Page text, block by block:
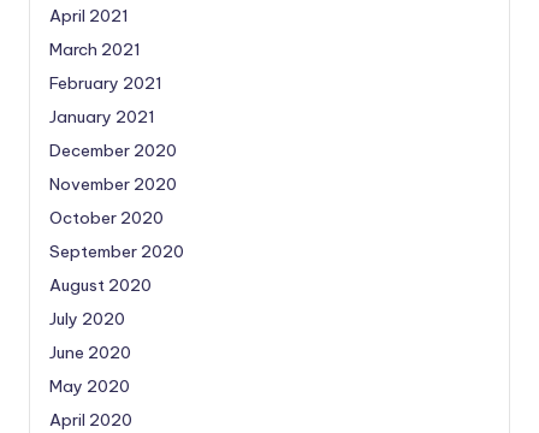
April 2021
March 2021
February 2021
January 2021
December 2020
November 2020
October 2020
September 2020
August 2020
July 2020
June 2020
May 2020
April 2020